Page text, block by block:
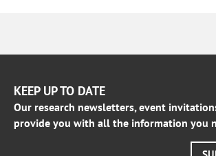
KEEP UP TO DATE
Our research newsletters, event
provide you with all the information you